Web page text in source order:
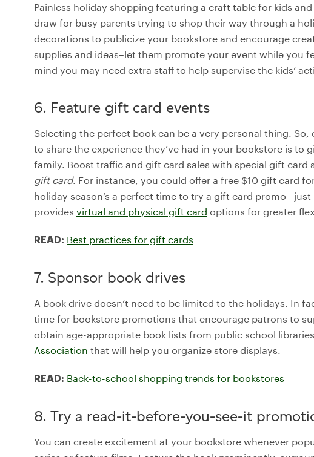
Painless holiday shopping featuring a craft table for kids
draw for busy parents trying to shop their way through a
decorations to publicize your bookstore and encourage
supplies and ideas–let them promote your event while you
mind you may need extra staff to help supervise the kids’
6. Feature gift card events
Selecting the perfect book can be a very personal thing.
to share the experience they’ve had in your bookstore is to
family. Boost traffic and gift card sales with special gift card
gift card. For instance, you could offer a free $10 gift card
holiday season’s a perfect time to try a gift card promo–
provides virtual and physical gift card options for greater
READ: Best practices for gift cards
7. Sponsor book drives
A book drive doesn’t need to be limited to the holidays. In
time for bookstore promotions that encourage patrons to
obtain age-appropriate book lists from public school
Association that will help you organize store displays.
READ: Back-to-school shopping trends for bookstores
8. Try a read-it-before-you-see-it
You can create excitement at your bookstore whenever